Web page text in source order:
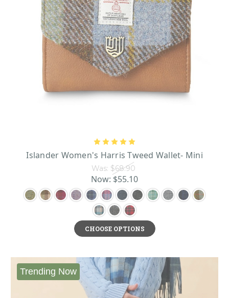
Islander Women's Harris Tweed Wallet- Mini
Was: $68.90
Now: $55.10
CHOOSE OPTIONS
Trending Now